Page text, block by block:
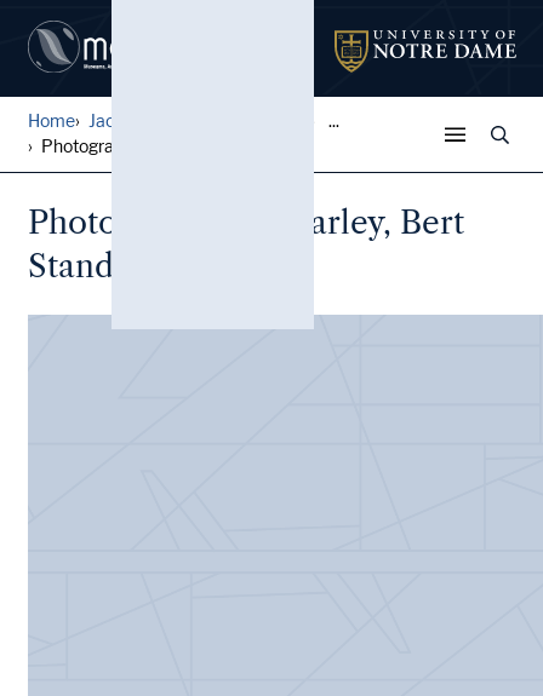
Home Jack Pfefer Wrestling Colle...
...
Photographs, Jim Farley, Be...
Photographs, Jim Farley, Bert
Stand, Jack Pfefer